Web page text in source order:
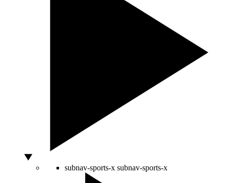
subnav-sports-x subnav-sports-x